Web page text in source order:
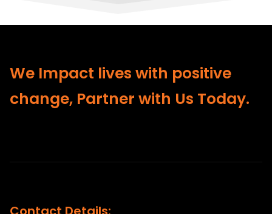
We Impact lives with positive
change, Partner with Us Today.